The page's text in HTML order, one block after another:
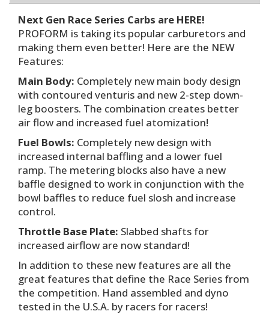
Next Gen Race Series Carbs are HERE!
PROFORM is taking its popular carburetors and
making them even better! Here are the NEW
Features:
Main Body: Completely new main body design
with contoured venturis and new 2-step down-
leg boosters. The combination creates better
air flow and increased fuel atomization!
Fuel Bowls: Completely new design with
increased internal baffling and a lower fuel
ramp. The metering blocks also have a new
baffle designed to work in conjunction with the
bowl baffles to reduce fuel slosh and increase
control.
Throttle Base Plate: Slabbed shafts for
increased airflow are now standard!
In addition to these new features are all the
great features that define the Race Series from
the competition. Hand assembled and dyno
tested in the U.S.A. by racers for racers!